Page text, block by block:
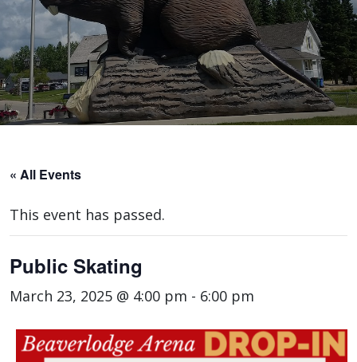
« All Events
This event has passed.
Public Skating
March 23, 2025 @ 4:00 pm - 6:00 pm